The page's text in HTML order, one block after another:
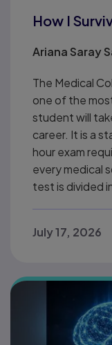
How I
Ariana Saray
The Medical
one of the
student will
career. It is a
hour exam
every medical
test is divided
July 17, 2026